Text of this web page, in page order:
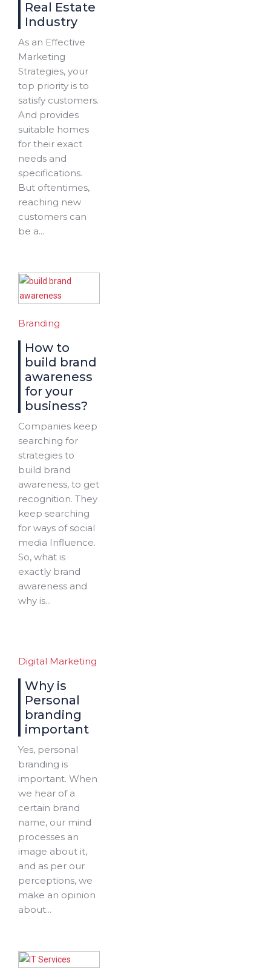
Real Estate
Industry
As an Effective
Marketing
Strategies, your
top priority is to
satisfy customers.
And provides
suitable homes
for their exact
needs and
specifications.
But oftentimes,
reaching new
customers can
be a...
Branding
How to
build brand
awareness
for your
business?
Companies keep
searching for
strategies to
build brand
awareness, to get
recognition. They
keep searching
for ways of social
media Influence.
So, what is
exactly brand
awareness and
why is...
Digital Marketing
Why is
Personal
branding
important
Yes, personal
branding is
important. When
we hear of a
certain brand
name, our mind
processes an
image about it,
and as per our
perceptions, we
make an opinion
about...